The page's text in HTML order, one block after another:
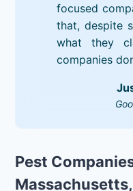
focused
that, despite
what they
companies
Pest
Massachusetts,